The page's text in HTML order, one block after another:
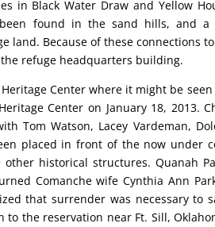
in Black Water Draw and Yellow
found in the sand hills, and
land. Because of these connections
refuge headquarters building.
Center where it might be
Center on January 18, 2013.
Tom Watson, Lacey Vardeman,
placed in front of the now under
historical structures. Quanah
Comanche wife Cynthia Ann
that surrender was necessary to
the reservation near Ft. Sill,